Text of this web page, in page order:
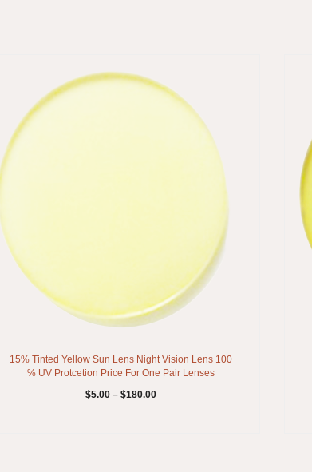
15% Tinted Yellow Sun Lens Night Vision Lens 100
% UV Protcetion Price For One Pair Lenses
$5.00– $180.00